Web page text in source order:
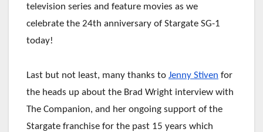
television series and feature movies as we
celebrate the 24th anniversary of Stargate SG-1
today!
Last but not least, many thanks to Jenny Stiven for
the heads up about the Brad Wright interview with
The Companion, and her ongoing support of the
Stargate franchise for the past 15 years which